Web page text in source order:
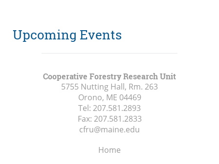
Upcoming Events
Cooperative Forestry Research Unit
5755 Nutting Hall, Rm. 263
Orono, ME 04469
Tel: 207.581.2893
Fax: 207.581.2833
cfru@maine.edu
Home